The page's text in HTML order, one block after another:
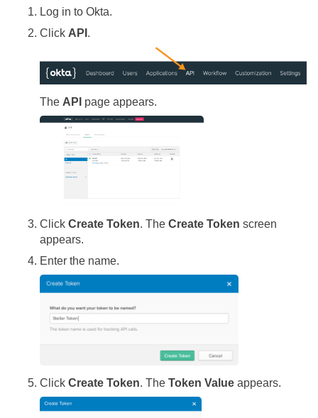
Log in to Okta.
Click API .
The API page appears.
Click Create Token. The Create Token screen
appears.
Enter the name.
Click Create Token. The Token Value appears.